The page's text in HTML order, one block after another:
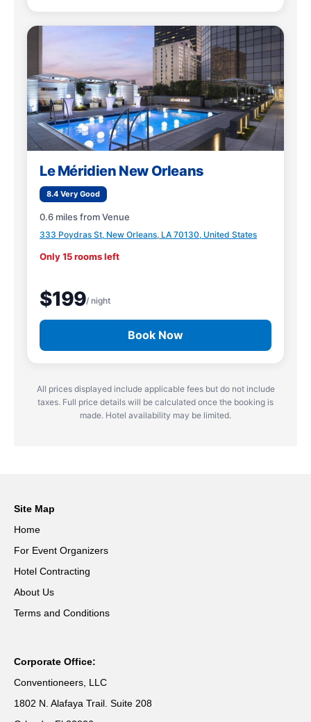
Le Méridien New Orleans
8.4 Very Good
0.6 miles from Venue
333 Poydras St, New Orleans, LA 70130, United States
Only 15 rooms left
$199/ night
Book Now
All prices displayed include applicable fees but do not include
taxes. Full price details will be calculated once the booking is
made. Hotel availability may be limited.
Site Map
Home
For Event Organizers
Hotel Contracting
About Us
Terms and Conditions
Corporate Office:
Conventioneers, LLC
1802 N. Alafaya Trail. Suite 208